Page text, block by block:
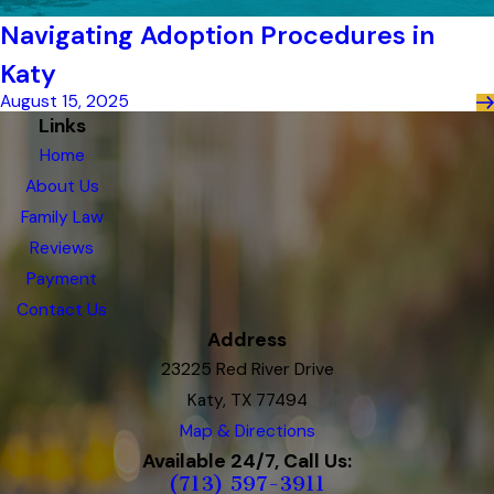
Navigating Adoption Procedures in
Katy
August 15, 2025
Links
Home
About Us
Family Law
Reviews
Payment
Contact Us
Address
23225 Red River Drive
Katy, TX 77494
Map & Directions
Available 24/7, Call Us:
(713) 597-3911